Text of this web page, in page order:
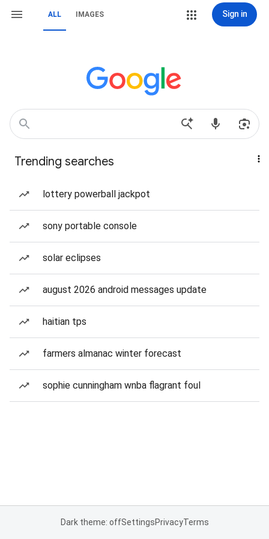
ALL IMAGES Sign in
Trending searches
lottery powerball jackpot
sony portable console
solar eclipses
august 2026 android messages update
haitian tps
farmers almanac winter forecast
sophie cunningham wnba flagrant foul
Dark theme: offSettingsPrivacyTerms